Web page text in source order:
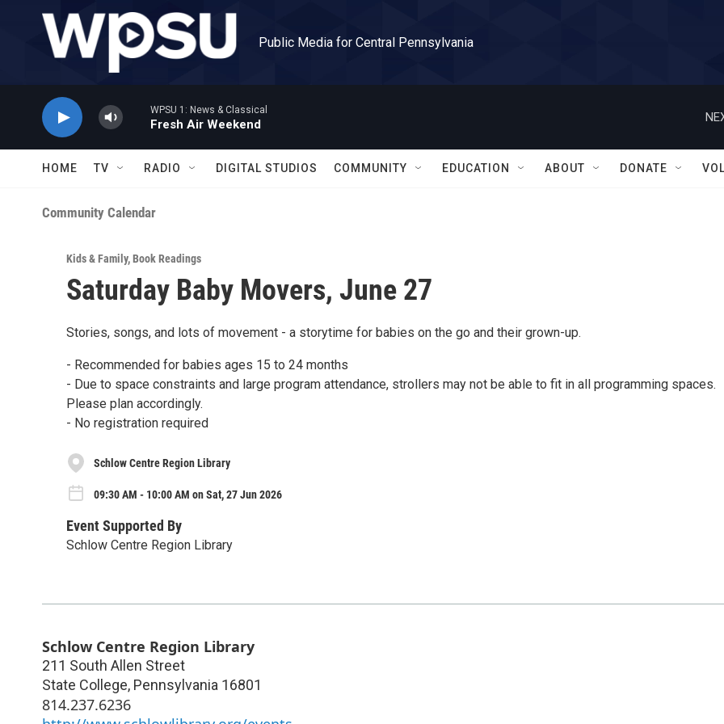
Skip to main content
Public Media for Central Pennsylvania
WPSU 1: News & Classical
Fresh Air Weekend
HOME TV RADIO DIGITAL STUDIOS COMMUNITY EDUCATION ABOUT DONATE
Community Calendar
Kids & Family,Book Readings
Saturday Baby Movers, June 27
Stories, songs, and lots of movement - a storytime for babies on the go and their grown-up.
- Recommended for babies ages 15 to 24 months
- Due to space constraints and large program attendance, strollers may not be able to fit in all programming spaces.
Please plan accordingly.
- No registration required
Schlow Centre Region Library
09:30 AM - 10:00 AM on Sat, 27 Jun 2026
Event Supported By
Schlow Centre Region Library
Schlow Centre Region Library
211 South Allen Street
State College, Pennsylvania 16801
814.237.6236